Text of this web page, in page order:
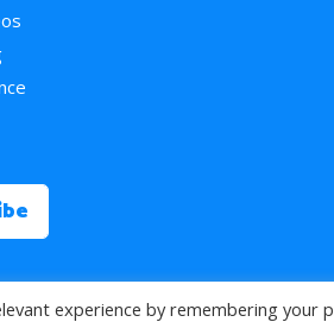
experience by remembering your